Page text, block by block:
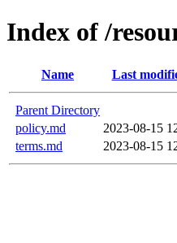
Index of /
Name Last
Parent Directory
policy.md
2023-08-15
terms.md
2023-08-15